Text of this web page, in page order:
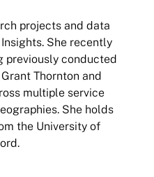
projects and data
She recently
previously conducted
Thornton and
multiple service
She holds
the University of